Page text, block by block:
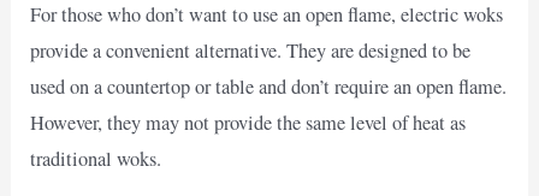
For those who don’t want to use an open flame, electric woks
provide a convenient alternative. They are designed to be
used on a countertop or table and don’t require an open flame.
However, they may not provide the same level of heat as
traditional woks.